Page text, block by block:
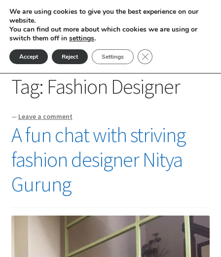
Skip
to
navigation
Skip
to
content
Home Posts tagged “Fashion Designer”
Tag: Fashion Designer
— Leave a comment
A fun chat with striving
fashion designer Nitya
Gurung
We are using cookies to give you the best experience on our
website.
You can find out more about which cookies we are using or
switch them off in settings.
Accept Reject Settings Close GDPR Cookie